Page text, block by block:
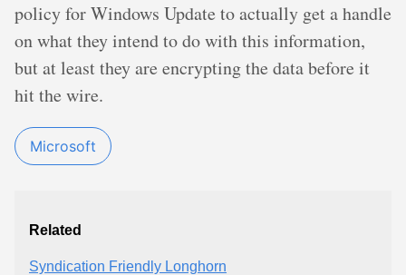
policy for Windows Update to actually get a handle
on what they intend to do with this information,
but at least they are encrypting the data before it
hit the wire.
Microsoft
Related
Syndication Friendly Longhorn